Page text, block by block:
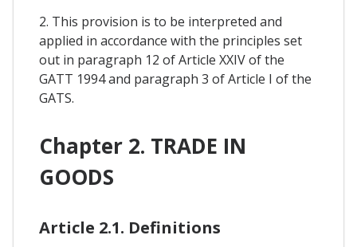
2. This provision is to be interpreted and
applied in accordance with the principles set
out in paragraph 12 of Article XXIV of the
GATT 1994 and paragraph 3 of Article I of the
GATS.
Chapter 2. TRADE IN
GOODS
Article 2.1. Definitions